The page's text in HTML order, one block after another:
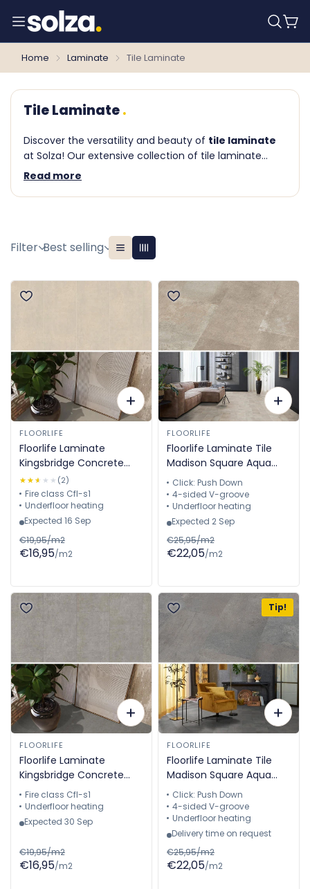
Home Laminate Tile Laminate
Tile Laminate
Discover the versatility and beauty of tile laminate
at Solza! Our extensive collection of tile laminate
flooring offers a unique and contemporary solution
laminate and the authentic look of tiles, you can
Read more
Filter Best selling
FLOORLIFE
Floorlife Laminate
Kingsbridge Concrete
Cream 5057910319
★★★★★
★★★★★ (2)
Fire class Cfl-s1
Underfloor heating
Expected 16 Sep
€19,95/m2
€16,95/m2
FLOORLIFE
Floorlife Laminate Tile
Madison Square Aqua
Sand - Tile 60.4 x 28 cm
- 5022640719
Click: Push Down
4-sided V-groove
Underfloor heating
Expected 2 Sep
€25,95/m2
€22,05/m2
FLOORLIFE
Floorlife Laminate
Kingsbridge Concrete
Light Grey 5057910119
Fire class Cfl-s1
Underfloor heating
Expected 30 Sep
€19,95/m2
€16,95/m2
Tip!
FLOORLIFE
Floorlife Laminate Tile
Madison Square Aqua
Light Grey - Floor Tile
60.4 x 28 cm -
5022640919
Click: Push Down
4-sided V-groove
Underfloor heating
Delivery time on request
€25,95/m2
€22,05/m2